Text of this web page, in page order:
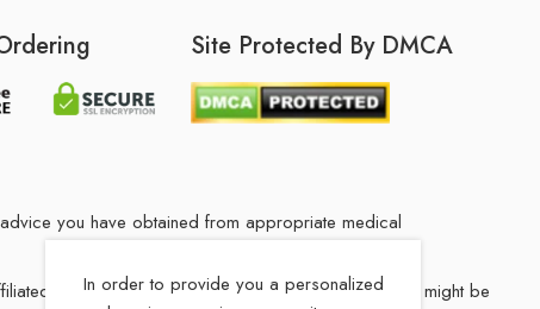
Site Protected By DMCA
you have obtained from appropriate medical
Indian drug store. The medication in your order might be
In order to provide you a personalized